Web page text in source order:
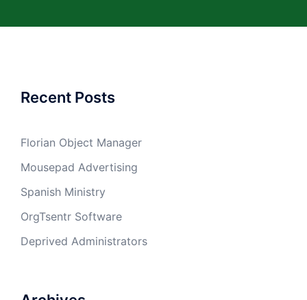
Recent Posts
Florian Object Manager
Mousepad Advertising
Spanish Ministry
OrgTsentr Software
Deprived Administrators